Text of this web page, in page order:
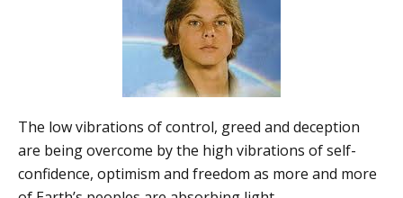
The low vibrations of control, greed and deception
are being overcome by the high vibrations of self-
confidence, optimism and freedom as more and more